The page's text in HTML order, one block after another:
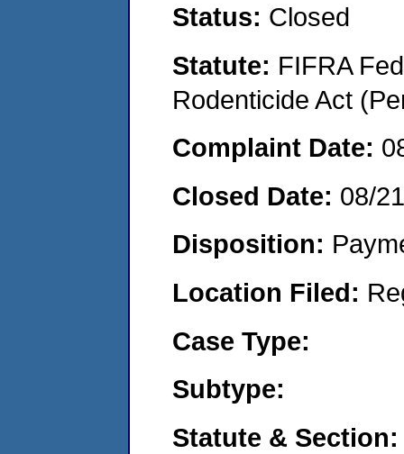
Status: Closed
Statute: FIFRA
Rodenticide Act
Complaint Date:
Closed Date: 08/
Disposition:
Location Filed:
Case Type:
Subtype:
Statute & Section: